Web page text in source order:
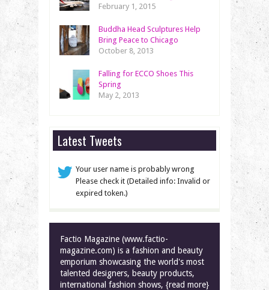
February 1, 2015
Buddha Head Sculptures Help
Bring Peace to Chicago
October 8, 2013
Falling for ECCO Shoes This
Spring
May 2, 2013
Latest Tweets
Your user name is probably wrong
Please check it (Detailed info: Invalid or
expired token.)
Factio Magazine (www.factio-
magazine.com) is a fashion and beauty
emporium showcasing the world's most
talented designers, beauty products,
international fashion shows, {read more}